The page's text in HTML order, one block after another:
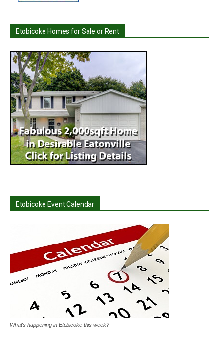
Etobicoke Homes for Sale or Rent
Etobicoke Event Calendar
What's happening in Etobicoke this week?